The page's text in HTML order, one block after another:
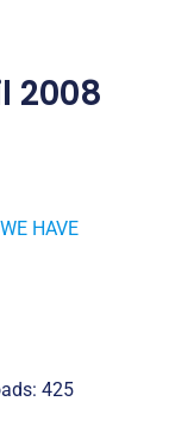
2008
HAVE
425